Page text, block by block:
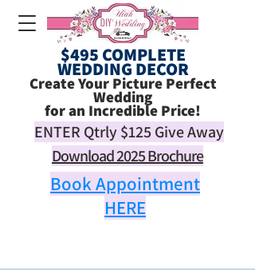
$495 COMPLETE
WEDDING DECOR
Create Your Picture Perfect
Wedding
for an Incredible Price!
ENTER Qtrly$125 Give Away
Download 2025 Brochure
Book Appointment
HERE